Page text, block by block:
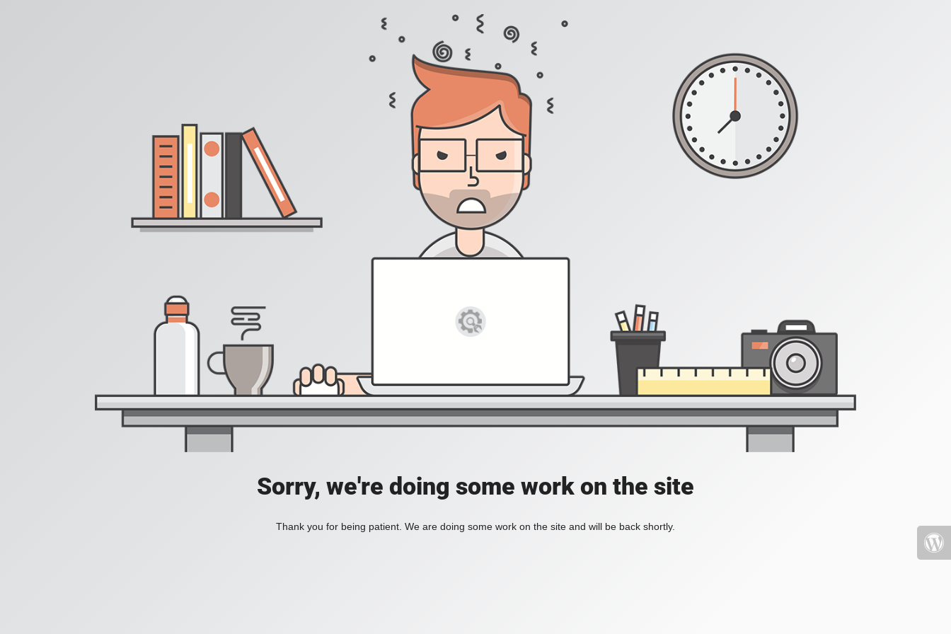
Sorry, we're doing some work on the site
Thank you for being patient. We are doing some work on the site and will be back shortly.